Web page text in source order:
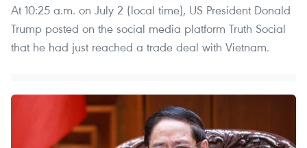
At 10:25 a.m. on July 2 (local time), US President Donald
Trump posted on the social media platform Truth Social
that he had just reached a trade deal with Vietnam.​